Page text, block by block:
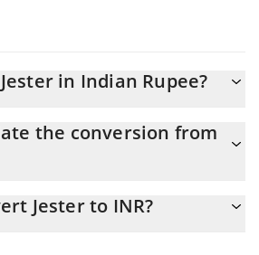
in Indian Rupee?
equals 43.77 INR
the conversion from
to INR by simply entering the amount of
Jester to INR?